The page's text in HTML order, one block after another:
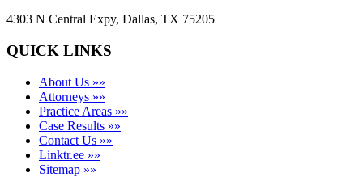
4303 N Central Expy, Dallas, TX 75205
QUICK LINKS
About Us »»
Attorneys »»
Practice Areas »»
Case Results »»
Contact Us »»
Linktr.ee »»
Sitemap »»